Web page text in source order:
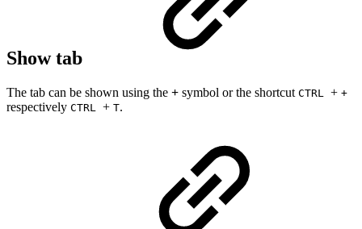
Show tab
The tab can be shown using the + symbol or the shortcut CTRL + +
respectively CTRL + T.